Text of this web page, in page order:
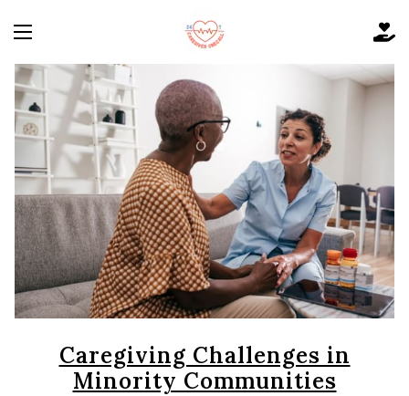
Caregiving Challenges in
Minority Communities